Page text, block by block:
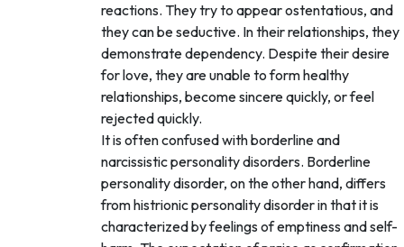
reactions. They try to appear ostentatious, and
they can be seductive. In their relationships, they
demonstrate dependency. Despite their desire
for love, they are unable to form healthy
relationships, become sincere quickly, or feel
rejected quickly.
It is often confused with borderline and
narcissistic personality disorders. Borderline
personality disorder, on the other hand, differs
from histrionic personality disorder in that it is
characterized by feelings of emptiness and self-